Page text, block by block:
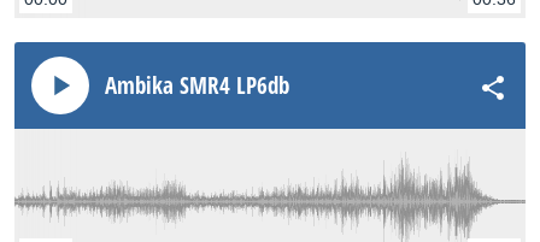
Ambika SMR4 LP6db